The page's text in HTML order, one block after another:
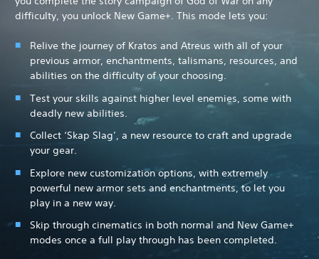
difficulty, you unlock New Game+. This mode lets you:
Relive the journey of Kratos and Atreus with all of your
previous armor, enchantments, talismans, resources, and
abilities on the difficulty of your choosing.
Test your skills against higher level enemies, some with
deadly new abilities.
Collect ‘Skap Slag’, a new resource to craft and upgrade
your gear.
Explore new customization options, with extremely
powerful new armor sets and enchantments, to let you
play in a new way.
Skip through cinematics in both normal and New Game+
modes once a full play through has been completed.